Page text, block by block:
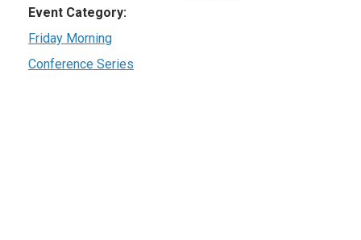
Event Category:
Friday Morning
Conference Series